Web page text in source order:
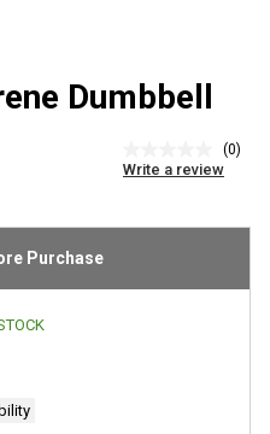
Dumbbell
rating
page
(0)
Write a review
Purchase